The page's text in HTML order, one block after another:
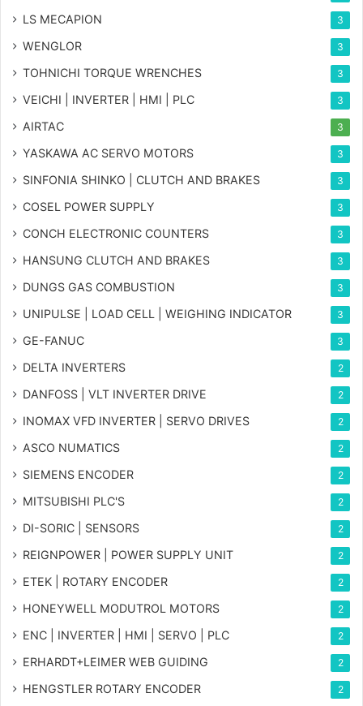
LS MECAPION 3
WENGLOR 3
TOHNICHI TORQUE WRENCHES 3
VEICHI | INVERTER | HMI | PLC 3
AIRTAC 3
YASKAWA AC SERVO MOTORS 3
SINFONIA SHINKO | CLUTCH AND BRAKES 3
COSEL POWER SUPPLY 3
CONCH ELECTRONIC COUNTERS 3
HANSUNG CLUTCH AND BRAKES 3
DUNGS GAS COMBUSTION 3
UNIPULSE | LOAD CELL | WEIGHING INDICATOR 3
GE-FANUC 3
DELTA INVERTERS 2
DANFOSS | VLT INVERTER DRIVE 2
INOMAX VFD INVERTER | SERVO DRIVES 2
ASCO NUMATICS 2
SIEMENS ENCODER 2
MITSUBISHI PLC'S 2
DI-SORIC | SENSORS 2
REIGNPOWER | POWER SUPPLY UNIT 2
ETEK | ROTARY ENCODER 2
HONEYWELL MODUTROL MOTORS 2
ENC | INVERTER | HMI | SERVO | PLC 2
ERHARDT+LEIMER WEB GUIDING 2
HENGSTLER ROTARY ENCODER 2